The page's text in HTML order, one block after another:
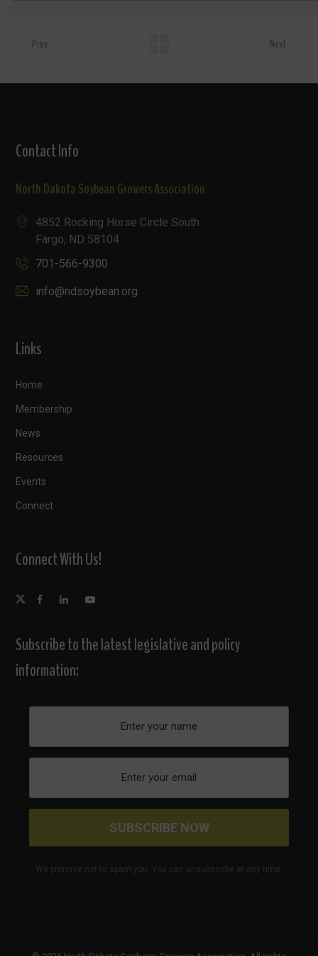
Prev Next
Contact Info
North Dakota Soybean Growers Association
4852 Rocking Horse Circle South
Fargo, ND 58104
701-566-9300
info@ndsoybean.org
Links
Home
Membership
News
Resources
Events
Connect
Connect With Us!
Subscribe to the latest legislative and policy
information:
We promise not to spam you. You can unsubscribe at any time.